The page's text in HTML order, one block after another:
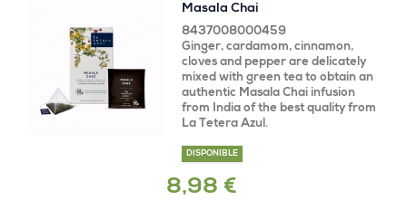
Masala Chai
8437008000459
Ginger, cardamom, cinnamon,
cloves and pepper are delicately
mixed with green tea to obtain an
authentic Masala Chai infusion
from India of the best quality from
La Tetera Azul.
DISPONIBLE
8,98 €